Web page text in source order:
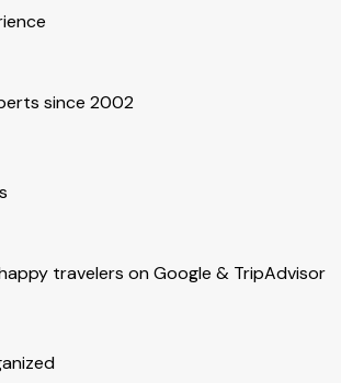
since 2002
travelers on Google & TripAdvisor